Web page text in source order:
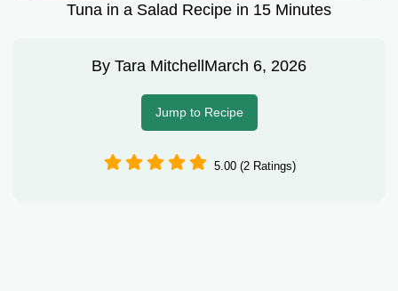
Tuna in a Salad Recipe in 15 Minutes
By Tara Mitchell March 6, 2026
Jump to Recipe
5.00 (2 Ratings)